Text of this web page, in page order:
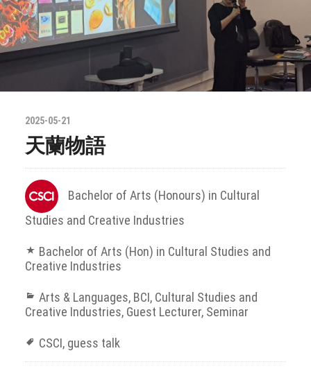
2025-05-21
天蘭物語
Bachelor of Arts (Honours) in Cultural
Studies and Creative Industries
Bachelor of Arts (Hon) in Cultural Studies and
Creative Industries
Arts & Languages, BCI, Cultural Studies and
Creative Industries, Guest Lecturer, Seminar
CSCI, guess talk